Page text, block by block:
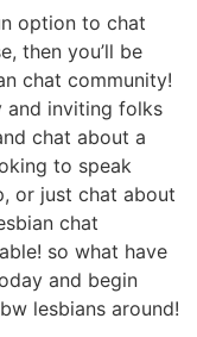
option to chat
then you’ll be
chat community!
and inviting folks
chat about a
to speak
or just chat about
chat
so what have
and begin
lesbians around!